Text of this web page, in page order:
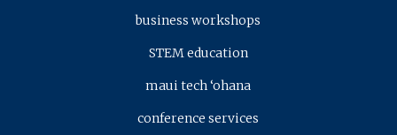
business workshops
STEM education
maui tech ‘ohana
conference services